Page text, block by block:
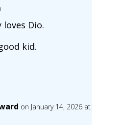
loves Dio.
kid.
on January 14, 2026 at